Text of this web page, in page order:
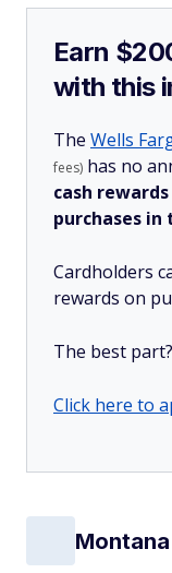
Earn
with this
The Wells
fees) has no
cash
purchases
Cardholders
rewards on
The best
Click here to
Montana